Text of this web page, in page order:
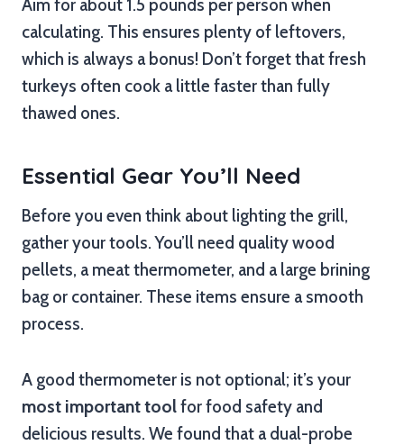
Aim for about 1.5 pounds per person when
calculating. This ensures plenty of leftovers,
which is always a bonus! Don’t forget that fresh
turkeys often cook a little faster than fully
thawed ones.
Essential Gear You’ll Need
Before you even think about lighting the grill,
gather your tools. You’ll need quality wood
pellets, a meat thermometer, and a large brining
bag or container. These items ensure a smooth
process.
A good thermometer is not optional; it’s your
most important toolfor food safety and
delicious results. We found that a dual-probe